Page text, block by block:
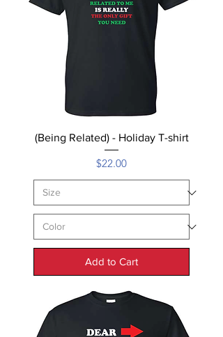
(Being Related) - Holiday T-shirt
Price
$22.00
Add to Cart